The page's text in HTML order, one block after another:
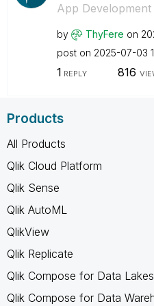
App Development
by ThyFere on
post on ‎2025-07-03
1 REPLY 816
Products
All Products
Qlik Cloud Platform
Qlik Sense
Qlik AutoML
QlikView
Qlik Replicate
Qlik Compose for Data Lakes
Qlik Compose for Data